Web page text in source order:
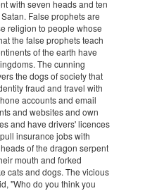
with seven heads and ten
False prophets are
religion to people whose
the false prophets teach
of the earth have
The cunning
the dogs of society that
fraud and travel with
accounts and email
and websites and own
and have drivers' licences
insurance jobs with
of the dragon serpent
mouth and forked
cats and dogs. The vicious
"Who do you think you